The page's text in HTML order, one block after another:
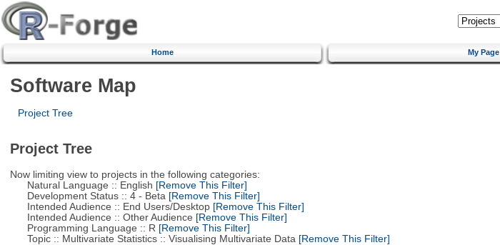
Home My Page
Software Map
Project Tree
Project Tree
Now limiting view to projects in the following categories:
Natural Language :: English [Remove This Filter]
Development Status :: 4 - Beta [Remove This Filter]
Intended Audience :: End Users/Desktop[Remove This Filter]
Intended Audience :: Other Audience [Remove This Filter]
Programming Language :: R [Remove This Filter]
Topic :: Multivariate Statistics :: Visualising Multivariate Data [Remove This Filter]